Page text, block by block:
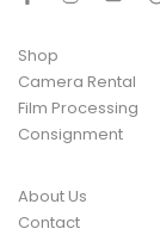
Shop
Camera Rental
Film Processing
Consignment
About Us
Contact